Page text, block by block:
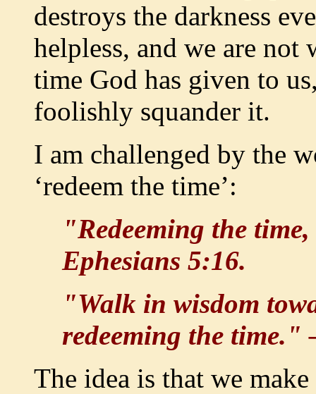
destroys the darkness
helpless, and we are
time God has given to
foolishly squander it.
I am challenged by the
‘redeem the time’:
"Redeeming the
Ephesians 5:16.
"Walk in wisdom
redeeming the
The idea is that we